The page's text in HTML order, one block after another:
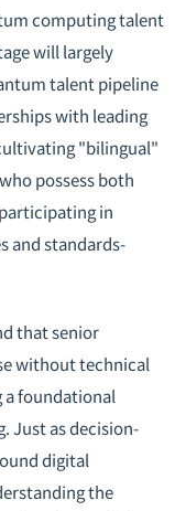
computing talent
will largely
talent pipeline
with leading
"bilingual"
possess both
in
and standards-
that senior
without technical
foundational
Just as decision-
digital
the